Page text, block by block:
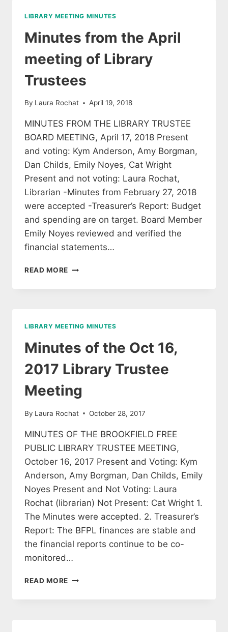
DIRECTORS,
MEETING
7,
LIBRARY MEETING MINUTES
Minutes from the April
meeting of Library
Trustees
By Laura Rochat April 19, 2018
MINUTES FROM THE LIBRARY TRUSTEE
BOARD MEETING, April 17, 2018 Present
and voting: Kym Anderson, Amy Borgman,
Dan Childs, Emily Noyes, Cat Wright
Present and not voting: Laura Rochat,
Librarian -Minutes from February 27, 2018
were accepted -Treasurer’s Report: Budget
and spending are on target. Board Member
Emily Noyes reviewed and verified the
financial statements…
READ MORE MINUTES
THE
TRUSTEES
LIBRARY MEETING MINUTES
Minutes of the Oct 16,
2017 Library Trustee
Meeting
By Laura Rochat October 28, 2017
MINUTES OF THE BROOKFIELD FREE
PUBLIC LIBRARY TRUSTEE MEETING,
October 16, 2017 Present and Voting: Kym
Anderson, Amy Borgman, Dan Childs, Emily
Noyes Present and Not Voting: Laura
Rochat (librarian) Not Present: Cat Wright 1.
The Minutes were accepted. 2. Treasurer’s
Report: The BFPL finances are stable and
the financial reports continue to be co-
monitored…
READ MORE MINUTES
THE